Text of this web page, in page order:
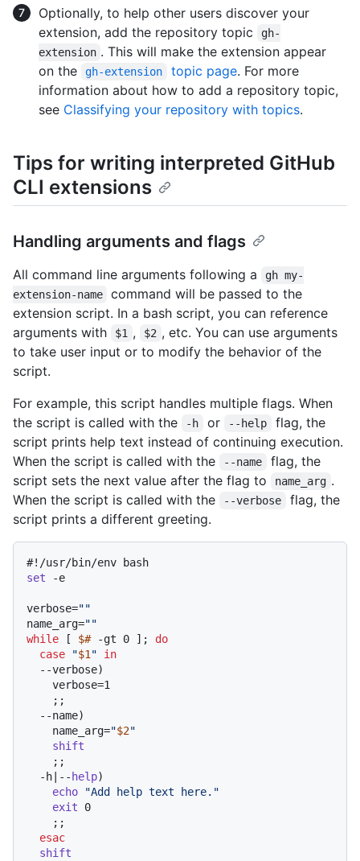
Optionally, to help other users discover your
extension, add the repository topic
gh-
extension . This will make the extension appear
on the
gh-extension topic page. For more
information about how to add a repository topic,
see Classifying your repository with topics.
Tips for writing interpreted GitHub
CLI extensions
Handling arguments and flags
All command line arguments following a
gh my-
extension-name
command will be passed to the
extension script. In a bash script, you can reference
arguments with
$1 , $2 , etc. You can use arguments
to take user input or to modify the behavior of the
script.
For example, this script handles multiple flags. When
the script is called with the
-h or --help
flag, the
script prints help text instead of continuing execution.
When the script is called with the
--name
flag, the
script sets the next value after the flag to
name_arg .
When the script is called with the
--verbose
flag, the
script prints a different greeting.
#!/usr/bin/env bash
set -e
verbose=""
name_arg=""
while [ $# -gt 0 ]; do
case
"$1 "
in
    name_arg=
"$2"
shift
  -h|--
help)
echo
"Add help text here."
exit 0
esac
shift